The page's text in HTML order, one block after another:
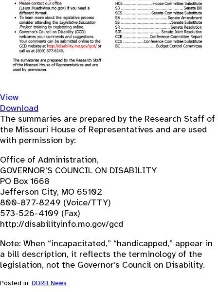
View
Download
The summaries are prepared by the Research Staff of
the Missouri House of Representatives and are used
with permission by:
Office of Administration,
GOVERNOR’S COUNCIL ON DISABILITY
PO Box 1668
Jefferson City, MO 65102
800-877-8249 (Voice/TTY)
573-526-4109 (Fax)
http://disabilityinfo.mo.gov/gcd
Note: When “incapacitated,” “handicapped,” appear in
a bill description, it reflects the terminology of the
legislation, not the Governor’s Council on Disability.
Posted in: DDRB News